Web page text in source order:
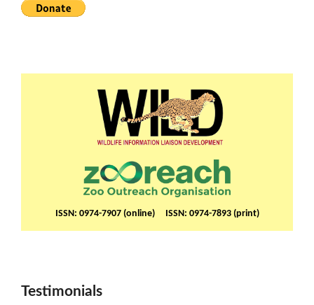
ISSN: 0974-7907 (online) ISSN: 0974-7893 (print)
Testimonials